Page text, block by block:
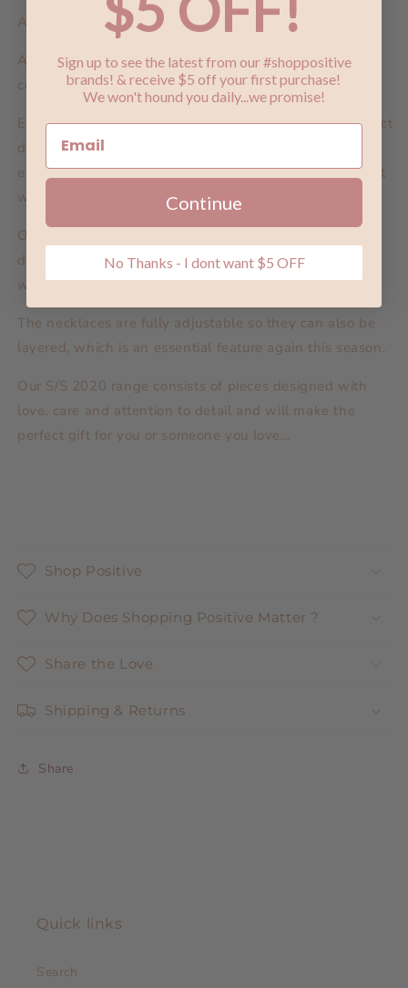
Also available in silver.
A Dusting of Jewels is our most beautiful and delicate
collection yet.
Exquisite designs with a ‘dusting of jewels’ is the perfect
description for the super fine charms and
embellishments, with petite stones throughout in bright
white, coffee and lemon
Our perfectly formed charms on sleepers and studs are
designed to wear on their own and layered, for those
with one ear piercing or many.
The necklaces are fully adjustable so they can also be
layered, which is an essential feature again this season.
Our S/S 2020 range consists of pieces designed with
love, care and attention to detail and will make the
perfect gift for you or someone you love…
Shop Positive
Why Does Shopping Positive Matter ?
Share the Love
Shipping & Returns
Share
Quick links
Search
Sign up to see the latest from our #shoppositive
brands! & receive $5 off your first purchase!
We won't hound you daily...we promise!
Continue
No Thanks - I dont want $5 OFF